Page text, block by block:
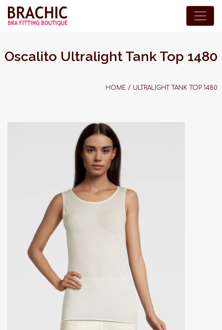
Oscalito Ultralight Tank Top 1480
HOME / ULTRALIGHT TANK TOP 1480